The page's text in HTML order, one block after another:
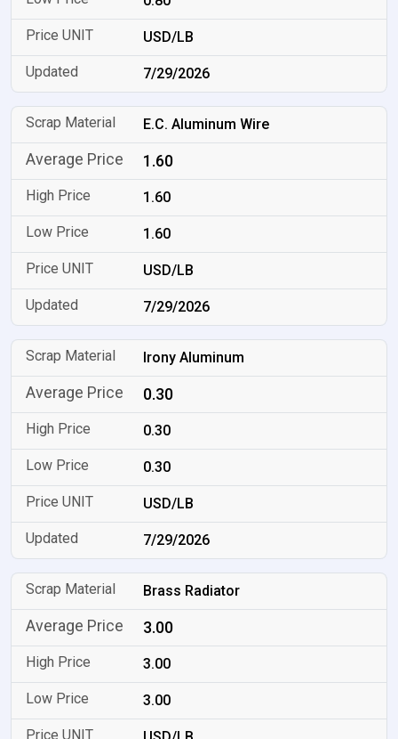
USD/LB
7/29/2026
E.C. Aluminum Wire
1.60
1.60
1.60
USD/LB
7/29/2026
Irony Aluminum
0.30
0.30
0.30
USD/LB
7/29/2026
Brass Radiator
3.00
3.00
3.00